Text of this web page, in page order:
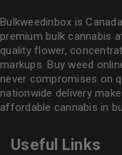
Bulkweedinbox is
premium bulk cannabis
quality flower,
markups. Buy weed
never compromises on
nationwide delivery
affordable cannabis in
Useful Links